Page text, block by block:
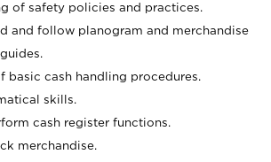
of safety policies and practices.
and follow planogram and merchandise
basic cash handling procedures.
skills.
cash register functions.
merchandise.